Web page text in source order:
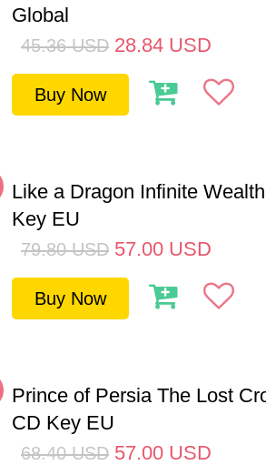
Global
45.36 USD 28.84 USD
Buy Now
Like a Dragon Infinite
Key EU
79.80 USD 57.00 USD
Buy Now
Prince of Persia The Lost
CD Key EU
68.40 USD 57.00 USD